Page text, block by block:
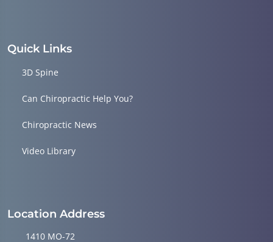
Quick Links
3D Spine
Can Chiropractic Help You?
Chiropractic News
Video Library
Location Address
1410 MO-72